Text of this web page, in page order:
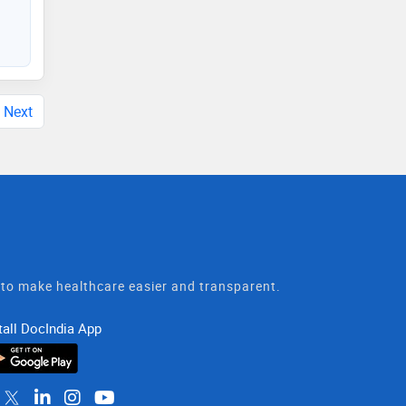
Next
make healthcare easier and transparent.
DocIndia App